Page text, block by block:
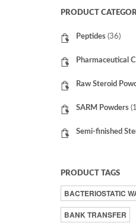
PRODUCT
Peptides (36)
Pharmaceutical
Raw Steroid
SARM Powders
Semi-finished
PRODUCT TAGS
BACTERIOSTATIC
BANK TRANSFER